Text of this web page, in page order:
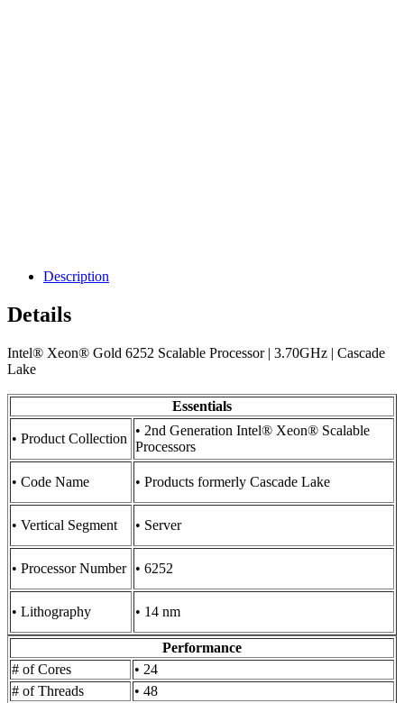
Description
Details
Intel® Xeon® Gold 6252 Scalable Processor | 3.70GHz | Cascade
Lake
Essentials
• Product Collection
• 2nd Generation Intel® Xeon® Scalable
Processors
• Code Name • Products formerly Cascade Lake
• Vertical Segment • Server
• Processor Number • 6252
• Lithography • 14 nm
Performance
# of Cores
• 24
# of Threads
• 48